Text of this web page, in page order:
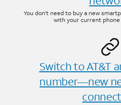
You don’t need to buy a new
with your current phone
Switch to AT&T
number—new